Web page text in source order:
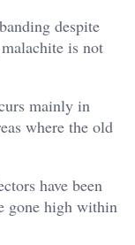
despite
is not
mainly in
where the old
have been
gone high within